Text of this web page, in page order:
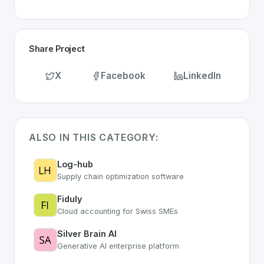
Share Project
X Facebook LinkedIn
ALSO IN THIS CATEGORY:
Log-hub
Supply chain optimization software
Fiduly
Cloud accounting for Swiss SMEs
Silver Brain AI
Generative AI enterprise platform